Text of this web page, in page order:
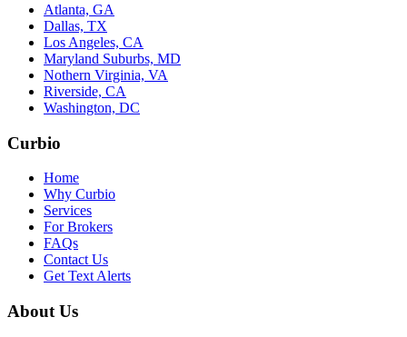
Atlanta, GA
Dallas, TX
Los Angeles, CA
Maryland Suburbs, MD
Nothern Virginia, VA
Riverside, CA
Washington, DC
Curbio
Home
Why Curbio
Services
For Brokers
FAQs
Contact Us
Get Text Alerts
About Us